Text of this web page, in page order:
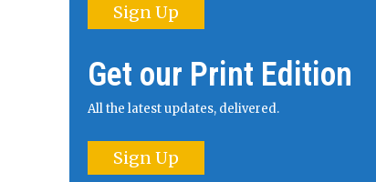
Sign Up
Get our Print Edition
All the latest updates, delivered.
Sign Up